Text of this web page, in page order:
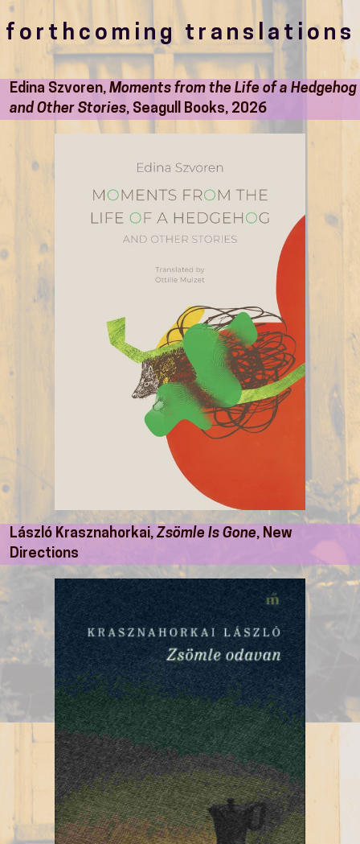
forthcoming translations
Edina Szvoren, Moments from the Life of a Hedgehog
and Other Stories, Seagull Books, 2026
László Krasznahorkai,Zsömle Is Gone, New
Directions